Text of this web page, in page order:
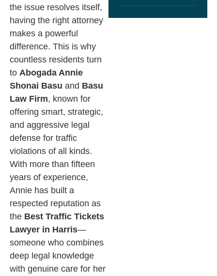
the issue resolves itself,
having the right attorney
makes a powerful
difference. This is why
countless residents turn
to Abogada Annie
Shonai Basu and Basu
Law Firm, known for
offering smart, strategic,
and aggressive legal
defense for traffic
violations of all kinds.
With more than fifteen
years of experience,
Annie has built a
respected reputation as
the Best Traffic Tickets
Lawyer in Harris—
someone who combines
deep legal knowledge
with genuine care for her